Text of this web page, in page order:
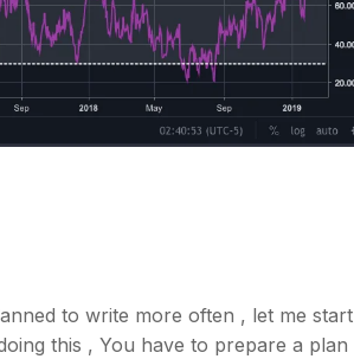
to write more often , let me start
this , You have to prepare a plan